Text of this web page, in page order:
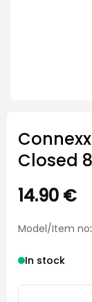
Closed
14.90 €
Model/Item no
In stock